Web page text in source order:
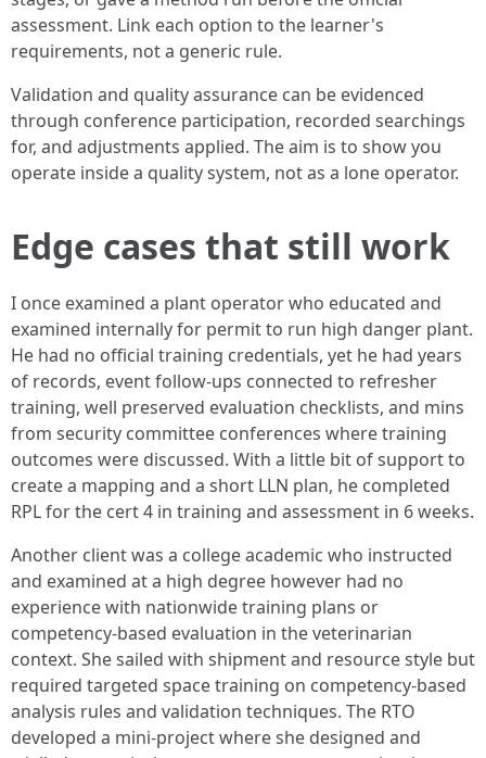
assessment. Link each option to the learner's
requirements, not a generic rule.
Validation and quality assurance can be evidenced
through conference participation, recorded searchings
for, and adjustments applied. The aim is to show you
operate inside a quality system, not as a lone operator.
Edge cases that still work
I once examined a plant operator who educated and
examined internally for permit to run high danger plant.
He had no official training credentials, yet he had years
of records, event follow‑ups connected to refresher
training, well preserved evaluation checklists, and mins
from security committee conferences where training
outcomes were discussed. With a little bit of support to
create a mapping and a short LLN plan, he completed
RPL for the cert 4 in training and assessment in 6 weeks.
Another client was a college academic who instructed
and examined at a high degree however had no
experience with nationwide training plans or
competency‑based evaluation in the veterinarian
context. She sailed with shipment and resource style but
required targeted space training on competency‑based
analysis rules and validation techniques. The RTO
developed a mini‑project where she designed and